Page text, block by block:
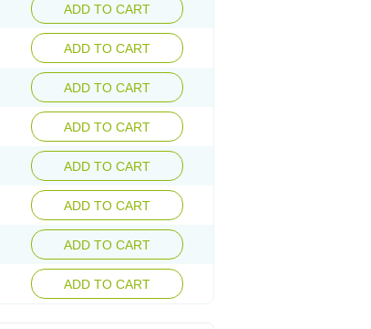
ADD TO CART
ADD TO CART
ADD TO CART
ADD TO CART
ADD TO CART
ADD TO CART
ADD TO CART
ADD TO CART